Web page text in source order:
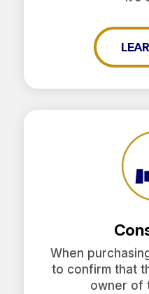
When
to confirm that
owner of